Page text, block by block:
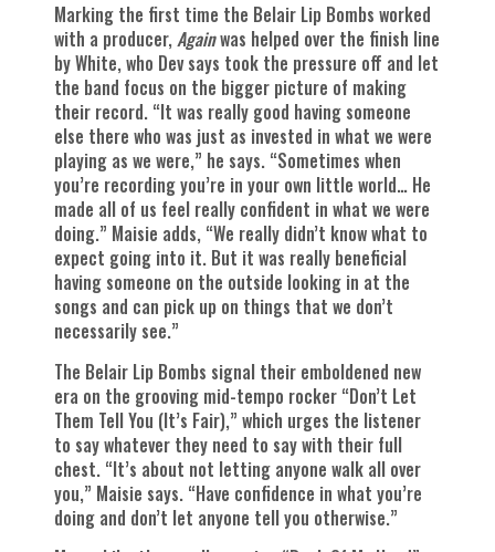
Marking the first time the Belair Lip Bombs worked
with a producer,Againwas helped over the finish line
by White, who Dev says took the pressure off and let
the band focus on the bigger picture of making
their record. “It was really good having someone
else there who was just as invested in what we were
playing as we were,” he says. “Sometimes when
you’re recording you’re in your own little world… He
made all of us feel really confident in what we were
doing.” Maisie adds, “We really didn’t know what to
expect going into it. But it was really beneficial
having someone on the outside looking in at the
songs and can pick up on things that we don’t
necessarily see.”
The Belair Lip Bombs signal their emboldened new
era on the grooving mid-tempo rocker “Don’t Let
Them Tell You (It’s Fair),” which urges the listener
to say whatever they need to say with their full
chest. “It’s about not letting anyone walk all over
you,” Maisie says. “Have confidence in what you’re
doing and don’t let anyone tell you otherwise.”